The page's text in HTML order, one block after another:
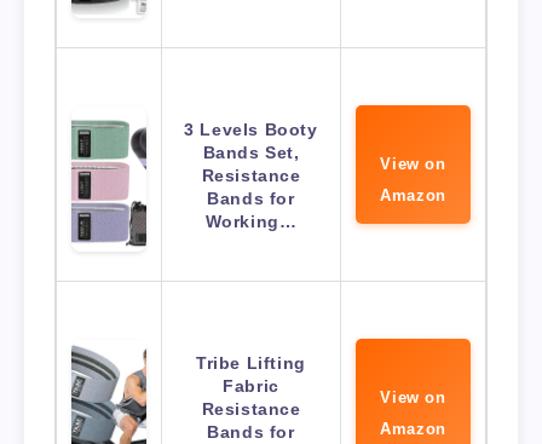
3 Levels Booty
Bands Set,
Resistance
Bands for
Working…
View on
Amazon
Tribe Lifting
Fabric
Resistance
Bands for
View on
Amazon